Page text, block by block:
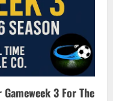
3 For The